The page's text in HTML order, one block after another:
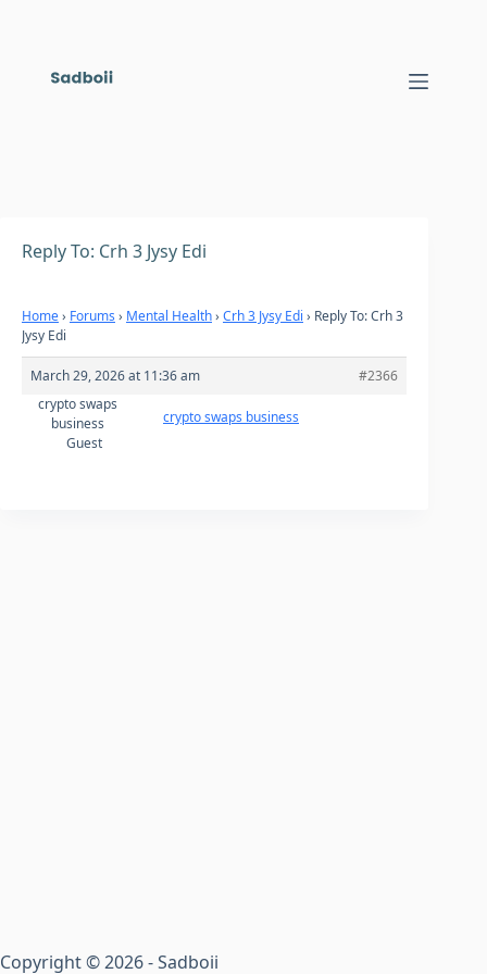
Reply To: Crh 3 Jysy Edi
Home› Forums › Mental Health› Crh 3 Jysy Edi › Reply To: Crh 3
Jysy Edi
March 29, 2026 at 11:36 am
#2366
crypto swaps
business
Guest
crypto swaps business
Copyright © 2026 - Sadboii